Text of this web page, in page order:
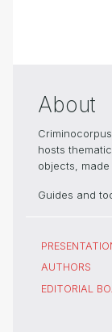
About
hosts
objects,
Guides and
AUTHORS
EDITORIAL